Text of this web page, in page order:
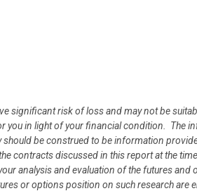
significant risk of loss and may not be
you in light of your financial condition. The
should be construed to be information
contracts discussed in this report at the
analysis and evaluation of the futures
or options position on such research are